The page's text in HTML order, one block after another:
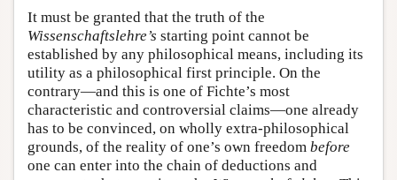
It must be granted that the truth of the
Wissenschaftslehre’s starting point cannot be
established by any philosophical means, including its
utility as a philosophical first principle. On the
contrary—and this is one of Fichte’s most
characteristic and controversial claims—one already
has to be convinced, on wholly extra-philosophical
grounds, of the reality of one’s own freedom before
one can enter into the chain of deductions and